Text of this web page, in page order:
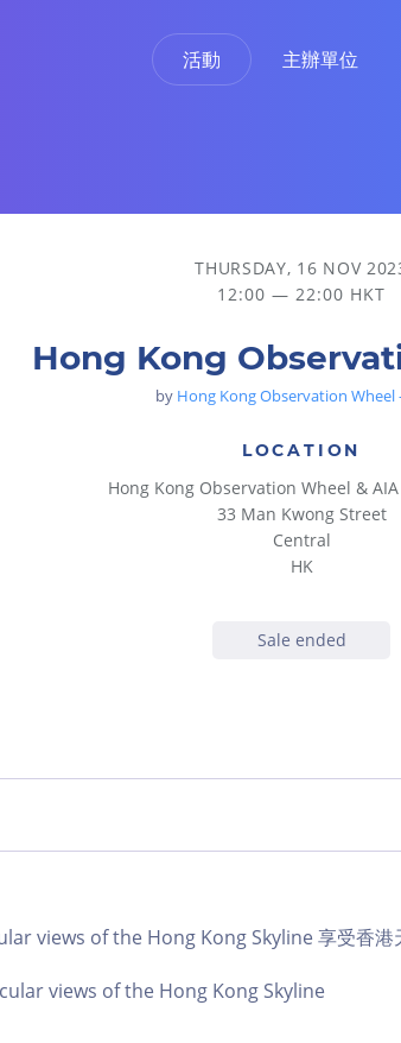
活動 主辦單位
THURSDAY, 16 NOV
12:00 — 22:00 HKT
Hong Kong
by Hong Kong Observation Wheel
LOCATION
Hong Kong Observation Wheel &
33 Man Kwong Street
Central
HK
Sale ended
views of the Hong Kong Skyline 享受香港
views of the Hong Kong Skyline